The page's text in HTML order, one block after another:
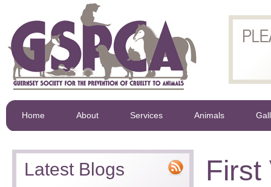
Home About Services Animals
First
Latest Blogs